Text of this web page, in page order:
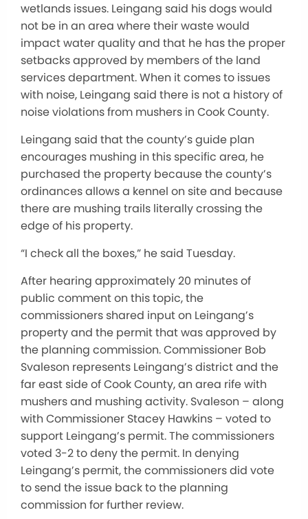
wetlands issues. Leingang said his dogs would
not be in an area where their waste would
impact water quality and that he has the proper
setbacks approved by members of the land
services department. When it comes to issues
with noise, Leingang said there is not a history of
noise violations from mushers in Cook County.
Leingang said that the county’s guide plan
encourages mushing in this specific area, he
purchased the property because the county’s
ordinances allows a kennel on site and because
there are mushing trails literally crossing the
edge of his property.
“I check all the boxes,” he said Tuesday.
After hearing approximately 20 minutes of
public comment on this topic, the
commissioners shared input on Leingang’s
property and the permit that was approved by
the planning commission. Commissioner Bob
Svaleson represents Leingang’s district and the
far east side of Cook County, an area rife with
mushers and mushing activity. Svaleson – along
with Commissioner Stacey Hawkins – voted to
support Leingang’s permit. The commissioners
voted 3-2 to deny the permit. In denying
Leingang’s permit, the commissioners did vote
to send the issue back to the planning
commission for further review.